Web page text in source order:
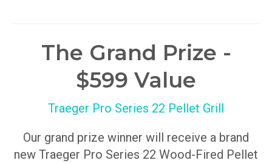
The Grand Prize -
$599 Value
Traeger Pro Series 22 Pellet Grill
Our grand prize winner will receive a brand
new Traeger Pro Series 22 Wood-Fired Pellet